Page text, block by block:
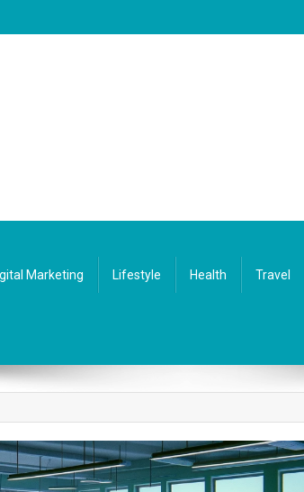
Marketing Lifestyle Health Travel